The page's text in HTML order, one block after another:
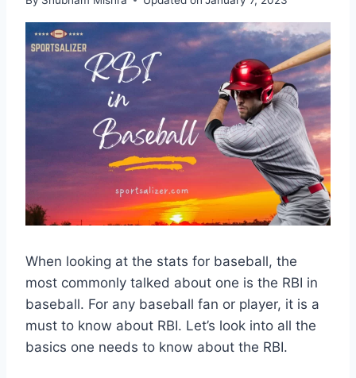
When looking at the stats for baseball, the
most commonly talked about one is the RBI in
baseball. For any baseball fan or player, it is a
must to know about RBI. Let’s look into all the
basics one needs to know about the RBI.